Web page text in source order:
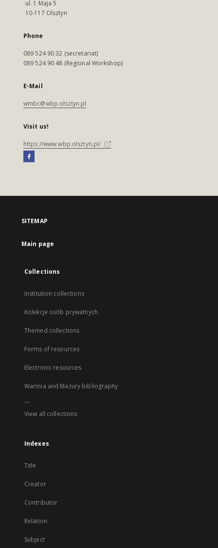
ul. 1 Maja 5
10-117 Olsztyn
Phone
089 524 90 32 (secretariat)
089 524 90 48 (Regional Workshop)
E-Mail
wmbc@wbp.olsztyn.pl
Visit us!
https://www.wbp.olsztyn.pl/
SITEMAP
Main page
Collections
Institution collections
Kolekcje osób prywatnych
Themed collections
Forms of resources
Electronic resources
Warmia and Mazury bibliography
...
View all collections
Indexes
Title
Creator
Contributor
Relation
Subject